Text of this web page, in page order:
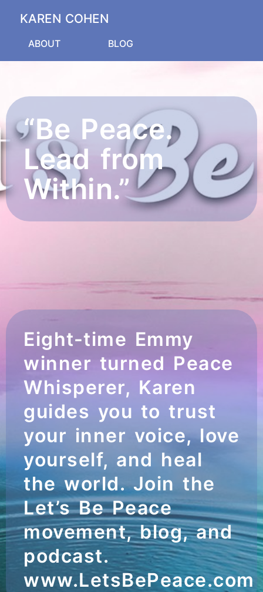
KAREN COHEN
ABOUT BLOG
“Be Peace.
Lead from
Within.”
Eight-time Emmy
winner turned Peace
Whisperer, Karen
guides you to trust
your inner voice, love
yourself, and heal
the world. Join the
Let’s Be Peace
movement, blog, and
podcast.
www.LetsBePeace.com